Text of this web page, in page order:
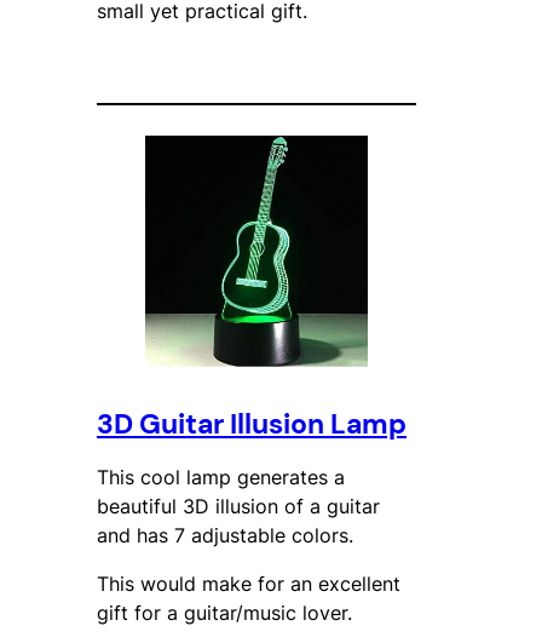
small yet practical gift.
3D Guitar Illusion Lamp
This cool lamp generates a
beautiful 3D illusion of a guitar
and has 7 adjustable colors.
This would make for an excellent
gift for a guitar/music lover.